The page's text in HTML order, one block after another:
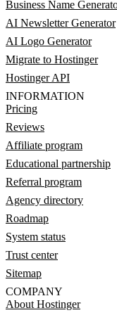
Business Name
AI Newsletter Generator
AI Logo Generator
Migrate to Hostinger
Hostinger API
INFORMATION
Pricing
Reviews
Affiliate program
Educational partnership
Referral program
Agency directory
Roadmap
System status
Trust center
Sitemap
COMPANY
About Hostinger